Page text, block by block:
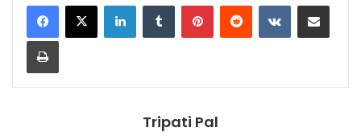
LinkedInTumblr PinterestReddit VKontakteShare via Email
Print
Tripati Pal